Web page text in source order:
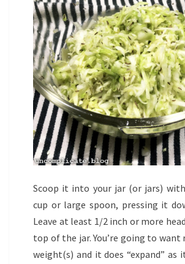
Scoop it into your jar (or jars)
cup or large spoon, pressing it
Leave at least 1/2 inch or more
top of the jar. You’re going to
weight(s) and it does “expand” as